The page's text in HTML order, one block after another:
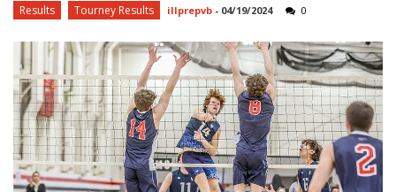
Results Tourney Results illprepvb - 04/19/2024 0